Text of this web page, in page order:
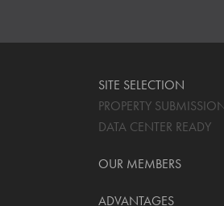
SITE SELECTION
PROPERTY
DATA CENTER READY
OUR MEMBERS
ADVANTAGES